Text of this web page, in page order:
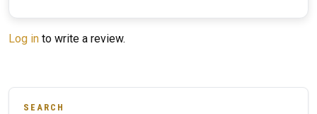
Log in to write a review.
SEARCH